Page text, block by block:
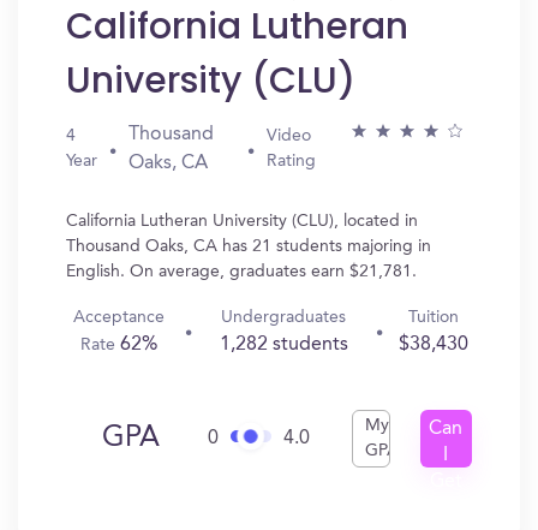
California Lutheran
University (CLU)
4
Year
Thousand
Oaks, CA
Video
Rating
California Lutheran University (CLU), located in
Thousand Oaks, CA has 21 students majoring in
English. On average, graduates earn $21,781.
Acceptance
Rate62%
Undergraduates
1,282 students
Tuition
$38,430
GPA 0 4.0
My
GPA
Can